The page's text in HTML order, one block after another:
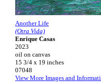
Another Life
(Otra Vida)
Enrique Casas
2023
oil on canvas
15 3/4 x 19 inches
07048
View More Images and